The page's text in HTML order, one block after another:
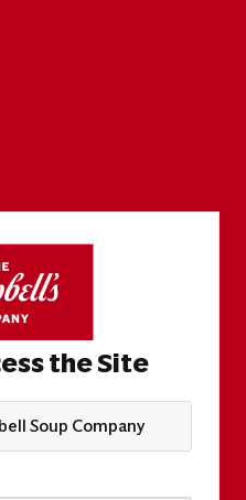
the Site
Soup Company